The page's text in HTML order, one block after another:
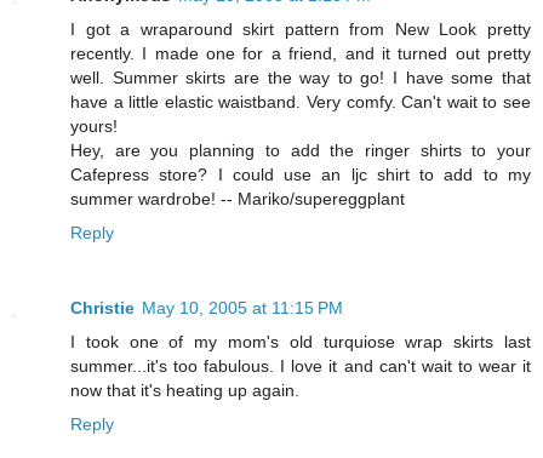
I got a wraparound skirt pattern from New Look pretty
recently. I made one for a friend, and it turned out pretty
well. Summer skirts are the way to go! I have some that
have a little elastic waistband. Very comfy. Can't wait to see
yours!
Hey, are you planning to add the ringer shirts to your
Cafepress store? I could use an ljc shirt to add to my
summer wardrobe! -- Mariko/supereggplant
Reply
Christie May 10, 2005 at 11:15 PM
I took one of my mom's old turquiose wrap skirts last
summer...it's too fabulous. I love it and can't wait to wear it
now that it's heating up again.
Reply